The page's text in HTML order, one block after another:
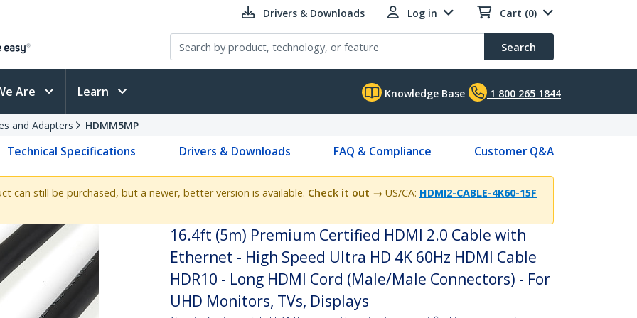
Drivers & Downloads Log in Cart (0)
Search
Are Learn Knowledge Base 1 800 265 1844
and Adapters HDMM5MP
Technical Specifications Drivers & Downloads FAQ & Compliance Customer Q&A
can still be purchased, but a newer, better version is available. Check it out → US/CA: HDMI2-CABLE-4K60-15F
16.4ft (5m) Premium Certified HDMI 2.0 Cable with
Ethernet - High Speed Ultra HD 4K 60Hz HDMI Cable
HDR10 - Long HDMI Cord (Male/Male Connectors) - For
UHD Monitors, TVs, Displays